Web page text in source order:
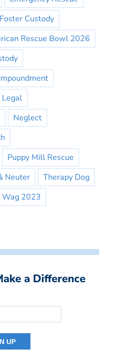
Foster Custody
Rescue Bowl 2026
Legal
Neglect
Puppy Mill Rescue
Neuter
Therapy Dog
2023
a Difference